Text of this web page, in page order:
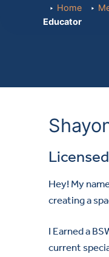
Home
Educator
Hey! My
creating a
I Earned a
current